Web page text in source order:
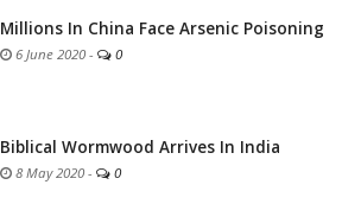
Millions In China Face Arsenic Poisoning
6 June 2020 - 0
Biblical Wormwood Arrives In India
8 May 2020 - 0